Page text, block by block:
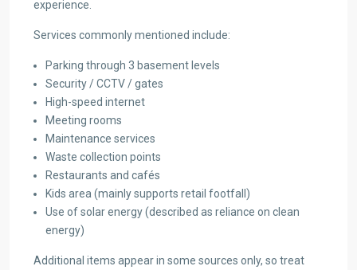
experience.
Services commonly mentioned include:
Parking through 3 basement levels
Security / CCTV / gates
High-speed internet
Meeting rooms
Maintenance services
Waste collection points
Restaurants and cafés
Kids area (mainly supports retail footfall)
Use of solar energy (described as reliance on clean
energy)
Additional items appear in some sources only, so treat